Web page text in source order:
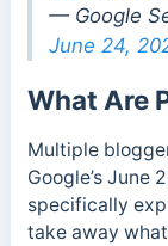
— Google
June 24,
What Are
Multiple
Google’s June
specifically
take away